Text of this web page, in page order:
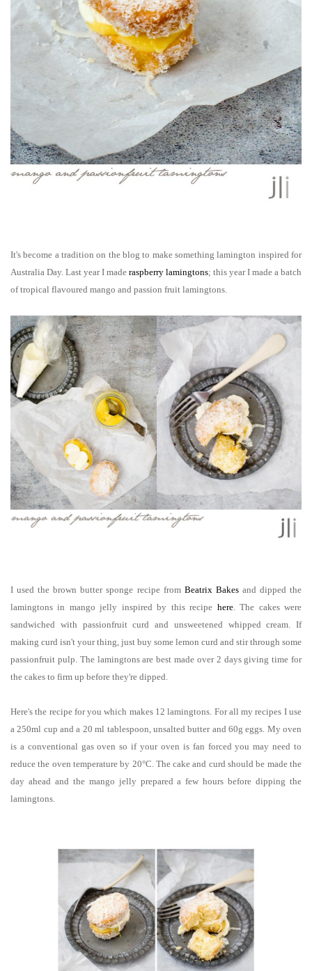
It's become a tradition on the blog to make something lamington inspired for
Australia Day. Last year I made raspberry lamingtons; this year I made a batch
of tropical flavoured mango and passion fruit lamingtons.
I used the brown butter sponge recipe from Beatrix Bakes and dipped the
lamingtons in mango jelly inspired by this recipe here. The cakes were
sandwiched with passionfruit curd and unsweetened whipped cream. If
making curd isn't your thing, just buy some lemon curd and stir through some
passionfruit pulp. The lamingtons are best made over 2 days giving time for
the cakes to firm up before they're dipped.
Here's the recipe for you which makes 12 lamingtons. For all my recipes I use
a 250ml cup and a 20 ml tablespoon, unsalted butter and 60g eggs. My oven
is a conventional gas oven so if your oven is fan forced you may need to
reduce the oven temperature by 20°C. The cake and curd should be made the
day ahead and the mango jelly prepared a few hours before dipping the
lamingtons.